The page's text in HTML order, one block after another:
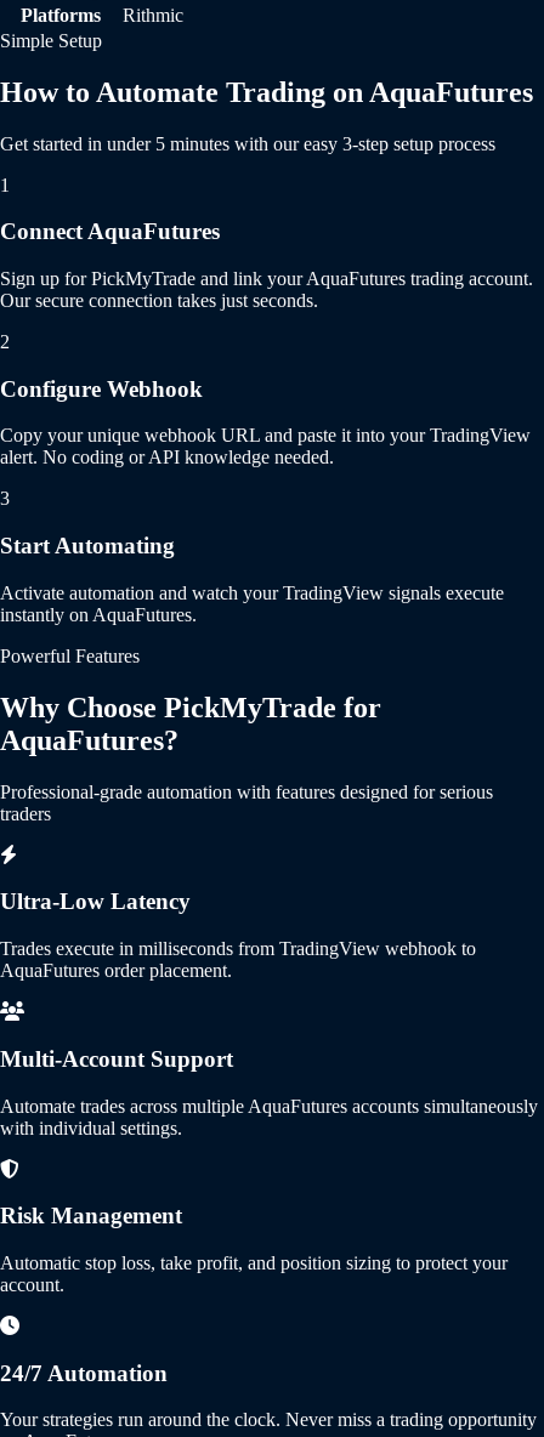
Platforms
Rithmic
Simple Setup
How to Automate Trading on AquaFutures
Get started in under 5 minutes with our easy 3-step setup process
1
Connect AquaFutures
Sign up for PickMyTrade and link your AquaFutures trading account.
Our secure connection takes just seconds.
2
Configure Webhook
Copy your unique webhook URL and paste it into your TradingView
alert. No coding or API knowledge needed.
3
Start Automating
Activate automation and watch your TradingView signals execute
instantly on AquaFutures.
Powerful Features
Why Choose PickMyTrade for
AquaFutures?
Professional-grade automation with features designed for serious
traders
Ultra-Low Latency
Trades execute in milliseconds from TradingView webhook to
AquaFutures order placement.
Multi-Account Support
Automate trades across multiple AquaFutures accounts simultaneously
with individual settings.
Risk Management
Automatic stop loss, take profit, and position sizing to protect your
account.
24/7 Automation
Your strategies run around the clock. Never miss a trading opportunity